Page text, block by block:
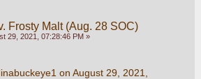
Frosty Malt (Aug. 28 SOC)
29, 2021, 07:28:46 PM »
on August 29, 2021,